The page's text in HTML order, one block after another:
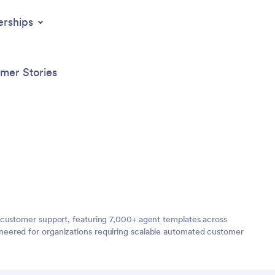
Stories
support, featuring 7,000+ agent templates across
for organizations requiring scalable automated customer